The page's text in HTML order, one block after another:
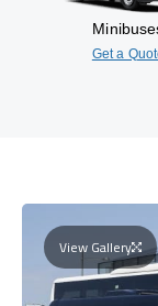
Get a
View Gallery